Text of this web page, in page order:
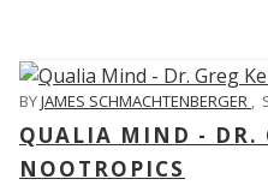
BYJAMES SCHMACHTENBERGER ,
QUALIA MIND - DR.
NOOTROPICS